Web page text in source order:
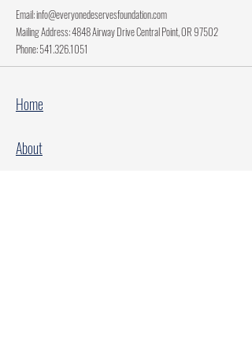
Email:info@everyonedeservesfoundation.com
Mailing Address: 4848 Airway Drive Central Point, OR 97502
Phone:541.326.1051
Home
About